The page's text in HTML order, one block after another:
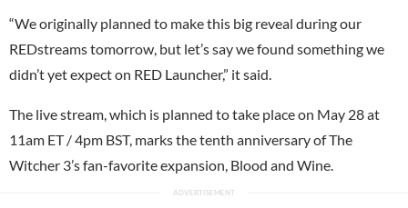
“We originally planned to make this big reveal during our
REDstreams tomorrow, but let’s say we found something we
didn’t yet expect on RED Launcher,” it said.
The live stream, which is planned to take place on May 28 at
11am ET / 4pm BST, marks the tenth anniversary of The
Witcher 3’s fan-favorite expansion, Blood and Wine.